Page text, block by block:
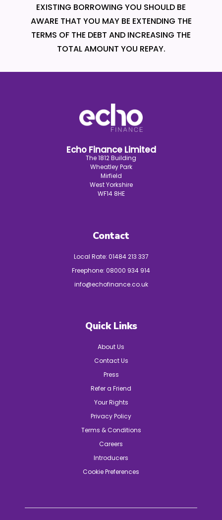
EXISTING BORROWING YOU SHOULD BE
AWARE THAT YOU MAY BE EXTENDING THE
TERMS OF THE DEBT AND INCREASING THE
TOTAL AMOUNT YOU REPAY.
Echo Finance Limited
The 1812 Building
Wheatley Park
Mirfield
West Yorkshire
WF14 8HE
Contact
Local Rate: 01484 213 337
Freephone: 08000 934 914
info@echofinance.co.uk
Quick Links
About Us
Contact Us
Press
Refer a Friend
Your Rights
Privacy Policy
Terms & Conditions
Careers
Introducers
Cookie Preferences